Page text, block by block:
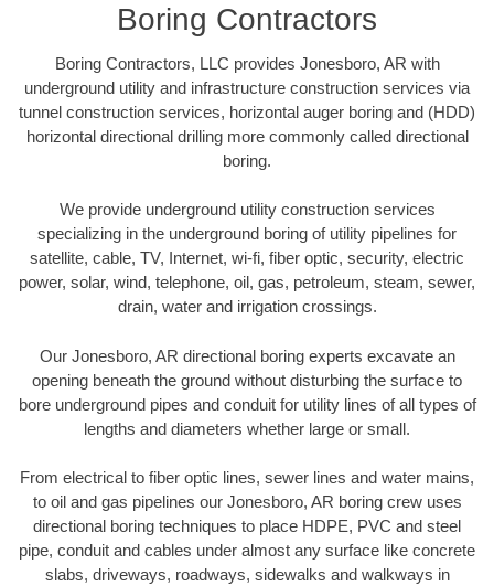
Boring Contractors
Boring Contractors, LLC provides Jonesboro, AR with
underground utility and infrastructure construction services via
tunnel construction services, horizontal auger boring and (HDD)
horizontal directional drilling more commonly called directional
boring.
We provide underground utility construction services
specializing in the underground boring of utility pipelines for
satellite, cable, TV, Internet, wi-fi, fiber optic, security, electric
power, solar, wind, telephone, oil, gas, petroleum, steam, sewer,
drain, water and irrigation crossings.
Our Jonesboro, AR directional boring experts excavate an
opening beneath the ground without disturbing the surface to
bore underground pipes and conduit for utility lines of all types of
lengths and diameters whether large or small.
From electrical to fiber optic lines, sewer lines and water mains,
to oil and gas pipelines our Jonesboro, AR boring crew uses
directional boring techniques to place HDPE, PVC and steel
pipe, conduit and cables under almost any surface like concrete
slabs, driveways, roadways, sidewalks and walkways in